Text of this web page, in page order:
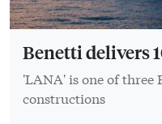
Benetti delivers
'LANA' is one of three
constructions